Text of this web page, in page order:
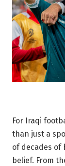
For Iraqi
than just a
of decades of
belief. From